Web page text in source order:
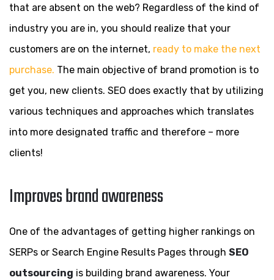
that are absent on the web? Regardless of the kind of
industry you are in, you should realize that your
customers are on the internet, ready to make the next
purchase. The main objective of brand promotion is to
get you, new clients. SEO does exactly that by utilizing
various techniques and approaches which translates
into more designated traffic and therefore – more
clients!
Improves brand awareness
One of the advantages of getting higher rankings on
SERPs or Search Engine Results Pages through SEO
outsourcing is building brand awareness. Your